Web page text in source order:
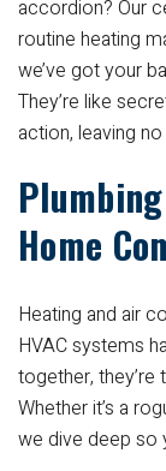
accordion? Our
routine heating
we’ve got your
They’re like
action, leaving
Home
Heating and air
HVAC systems
together,
Whether it’s a
we dive deep so